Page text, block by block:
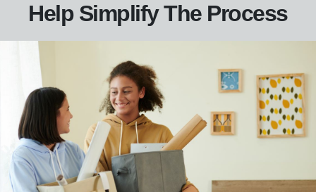
Help Simplify The Process